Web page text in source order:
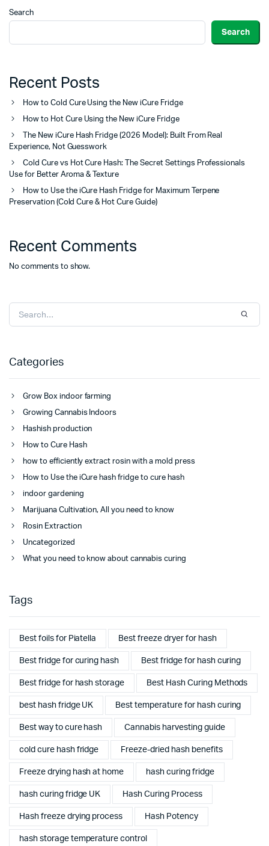
Search
Search
Recent Posts
How to Cold Cure Using the New iCure Fridge
How to Hot Cure Using the New iCure Fridge
The New iCure Hash Fridge (2026 Model): Built From Real
Experience, Not Guesswork
Cold Cure vs Hot Cure Hash: The Secret Settings Professionals
Use for Better Aroma & Texture
How to Use the iCure Hash Fridge for Maximum Terpene
Preservation (Cold Cure & Hot Cure Guide)
Recent Comments
No comments to show.
Categories
Grow Box indoor farming
Growing Cannabis Indoors
Hashish production
How to Cure Hash
how to efficiently extract rosin with a mold press
How to Use the iCure hash fridge to cure hash
indoor gardening
Marijuana Cultivation, All you need to know
Rosin Extraction
Uncategorized
What you need to know about cannabis curing
Tags
Best foils for Piatella Best freeze dryer for hash
Best fridge for curing hash Best fridge for hash curing
Best fridge for hash storage Best Hash Curing Methods
best hash fridge UK Best temperature for hash curing
Best way to cure hash Cannabis harvesting guide
cold cure hash fridge Freeze-dried hash benefits
Freeze drying hash at home hash curing fridge
hash curing fridge UK Hash Curing Process
Hash freeze drying process Hash Potency
hash storage temperature control